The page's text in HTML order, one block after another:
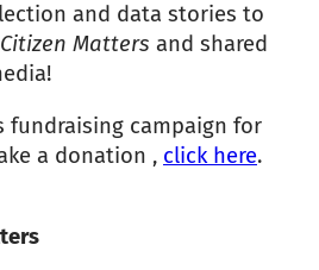
and data stories to
Citizen Matters and shared
fundraising campaign for
a donation , click here.